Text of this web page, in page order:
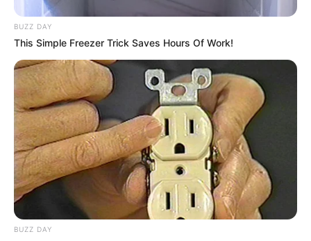
BUZZ DAY
This Simple Freezer Trick Saves Hours Of Work!
BUZZ DAY